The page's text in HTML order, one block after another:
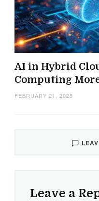
AI in Hybrid
Computing
FEBRUARY 21, 2025
Leave a